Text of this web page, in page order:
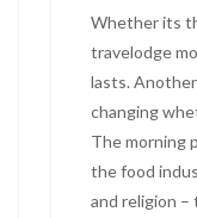
Whether its
travelodge
lasts.
changing
The morning
the food
and religion –